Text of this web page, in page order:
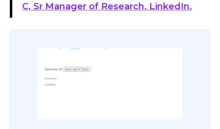
C, Sr Manager of Research. LinkedIn.